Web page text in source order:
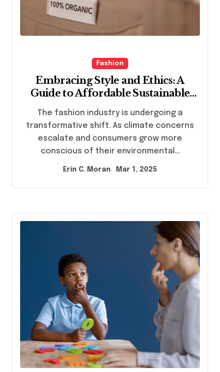
Fashion
Embracing Style and Ethics: A
Guide to Affordable Sustainable
Fashion Brands
The fashion industry is undergoing a
transformative shift. As climate concerns
escalate and consumers grow more
conscious of their environmental…
Erin C. Moran Mar 1, 2025